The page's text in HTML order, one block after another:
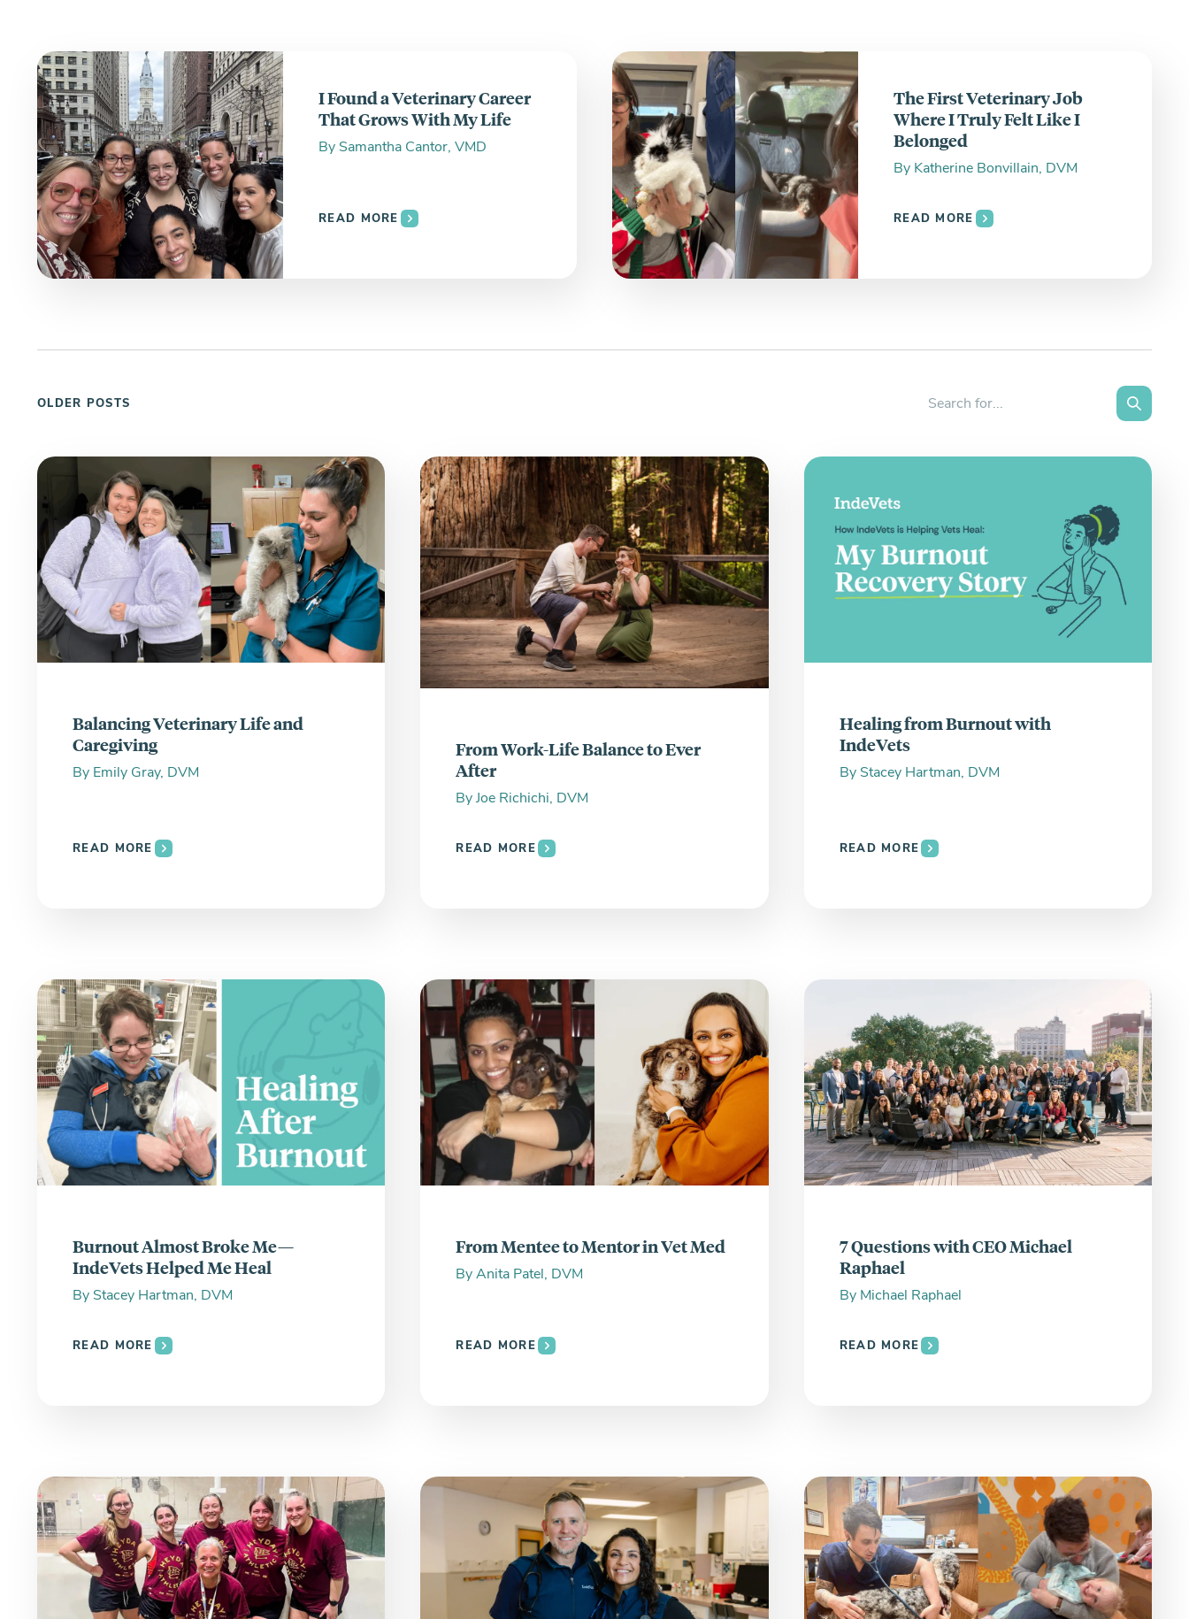
I Found a Veterinary Career
That Grows With My Life
By Samantha Cantor, VMD
READ MORE
The First Veterinary Job
Where I Truly Felt Like I
Belonged
By Katherine Bonvillain, DVM
READ MORE
OLDER POSTS Search the site: Search
Balancing Veterinary Life and
Caregiving
By Emily Gray, DVM
READ MORE
From Work-Life Balance to Ever
After
ByJoe Richichi, DVM
READ MORE
Healing from Burnout with
IndeVets
By Stacey Hartman, DVM
READ MORE
Burnout Almost Broke Me—
IndeVets Helped Me Heal
By Stacey Hartman, DVM
READ MORE
From Mentee to Mentor in Vet Med
ByAnita Patel, DVM
READ MORE
7 Questions with CEO Michael
Raphael
By Michael Raphael
READ MORE